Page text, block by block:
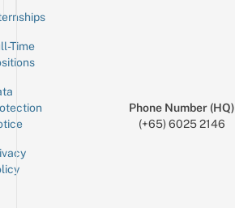
Time
Phone Number (HQ)
(+65) 6025 2146